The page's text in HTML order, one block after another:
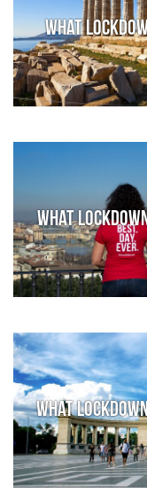
What
What
What